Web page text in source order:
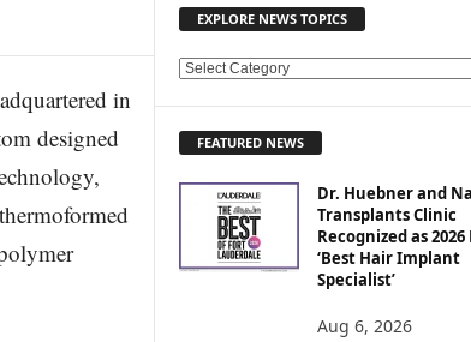
in
designed
EXPLORE NEWS TOPICS
E
E
FEATURED NEWS
Dr. Huebner and
Transplants Clinic
Recognized as
‘Best Hair Implant
Specialist’
Aug 6, 2026